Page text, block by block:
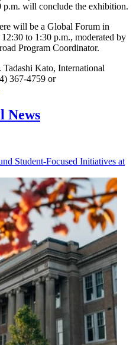
will conclude the exhibition.
will be a Global Forum in
to 1:30 p.m., moderated by
Program Coordinator.
Kato, International
367-4759 or
News
Student-Focused Initiatives at